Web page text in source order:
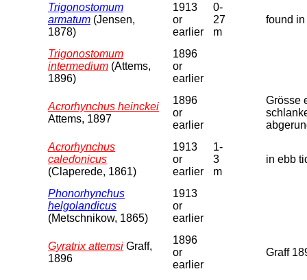
Trigonostomum
armatum (Jensen,
1878)
1913
or
earlier
0-
27
m
found in
Trigonostomum
intermedium (Attems,
1896)
1896
or
earlier
Acrorhynchus heinckei
Attems, 1897
1896
or
earlier
Grösse
Acrorhynchus
caledonicus
(Claperede, 1861)
1913
or
earlier
1-
3
m
in ebb
Phonorhynchus
helgolandicus
(Metschnikow, 1865)
1913
or
earlier
Gyratrix attemsi Graff,
1896
1896
or
earlier
Graff